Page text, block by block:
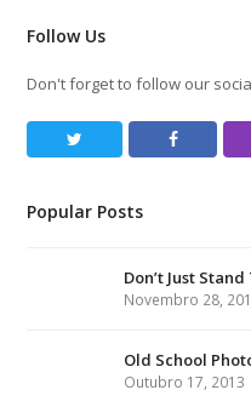
Follow Us
Don't forget to follow our
i
F
b
o
k
Popular Posts
Don’t Just
Novembro 28,
Old School
Outubro 17, 2013